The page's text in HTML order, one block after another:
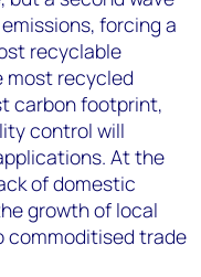
forcing a
recyclable
most recycled
carbon footprint,
control will
At the
of domestic
growth of local
commoditised trade